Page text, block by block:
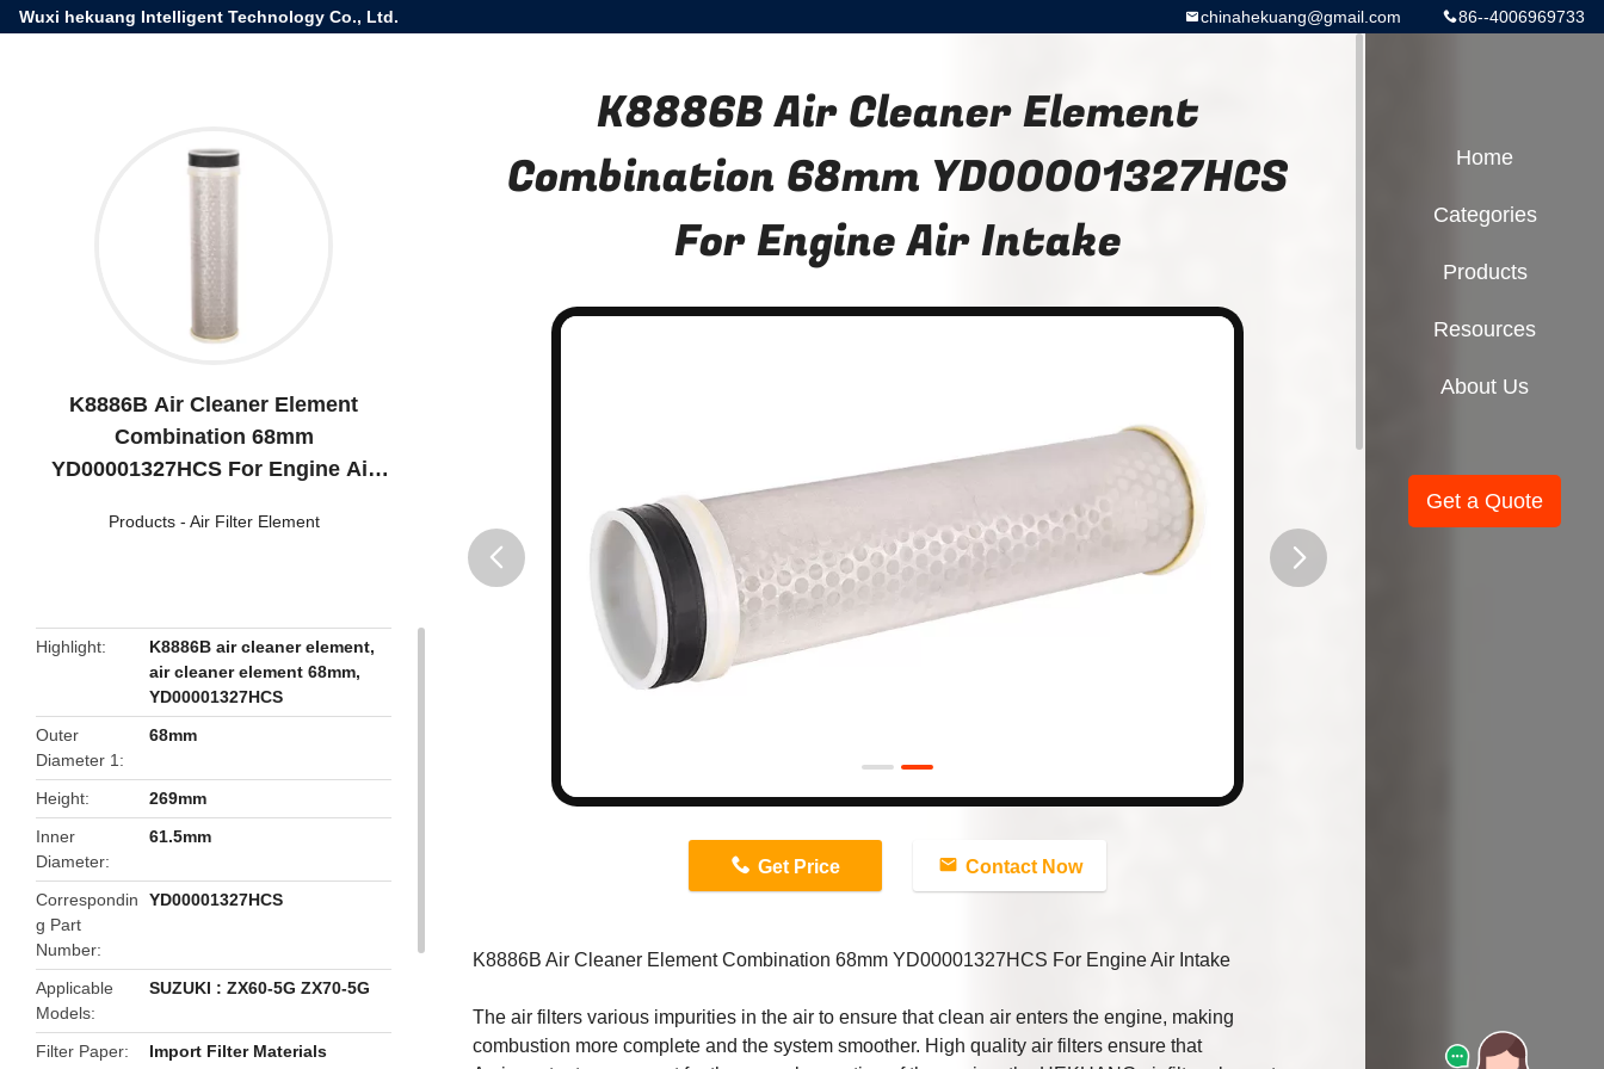
Wuxi hekuang Intelligent Technology Co., Ltd. 86--4006969733
chinahekuang@gmail.com
K8886B Air Cleaner Element
Combination 68mm
YD00001327HCS For Engine Air
Products- Air Filter Element
Highlight K8886B air cleaner element,
air cleaner element 68mm,
YD00001327HCS
Outer
Diameter 1
68mm
Height
269mm
Inner
Diameter
61.5mm
Correspondin
g Part
Number
YD00001327HCS
Applicable
Models
SUZUKI : ZX60-5G ZX70-5G
Filter Paper Import Filter Materials
K8886B Air Cleaner Element
Combination 68mm YD00001327HCS
For Engine Air Intake
Get Price Contact Now
K8886B Air Cleaner Element Combination 68mm YD00001327HCS For Engine Air Intake
The air filters various impurities in the air to ensure that clean air enters the engine, making
combustion more complete and the system smoother. High quality air filters ensure that
Home
Categories
Products
Resources
About Us
Get a Quote